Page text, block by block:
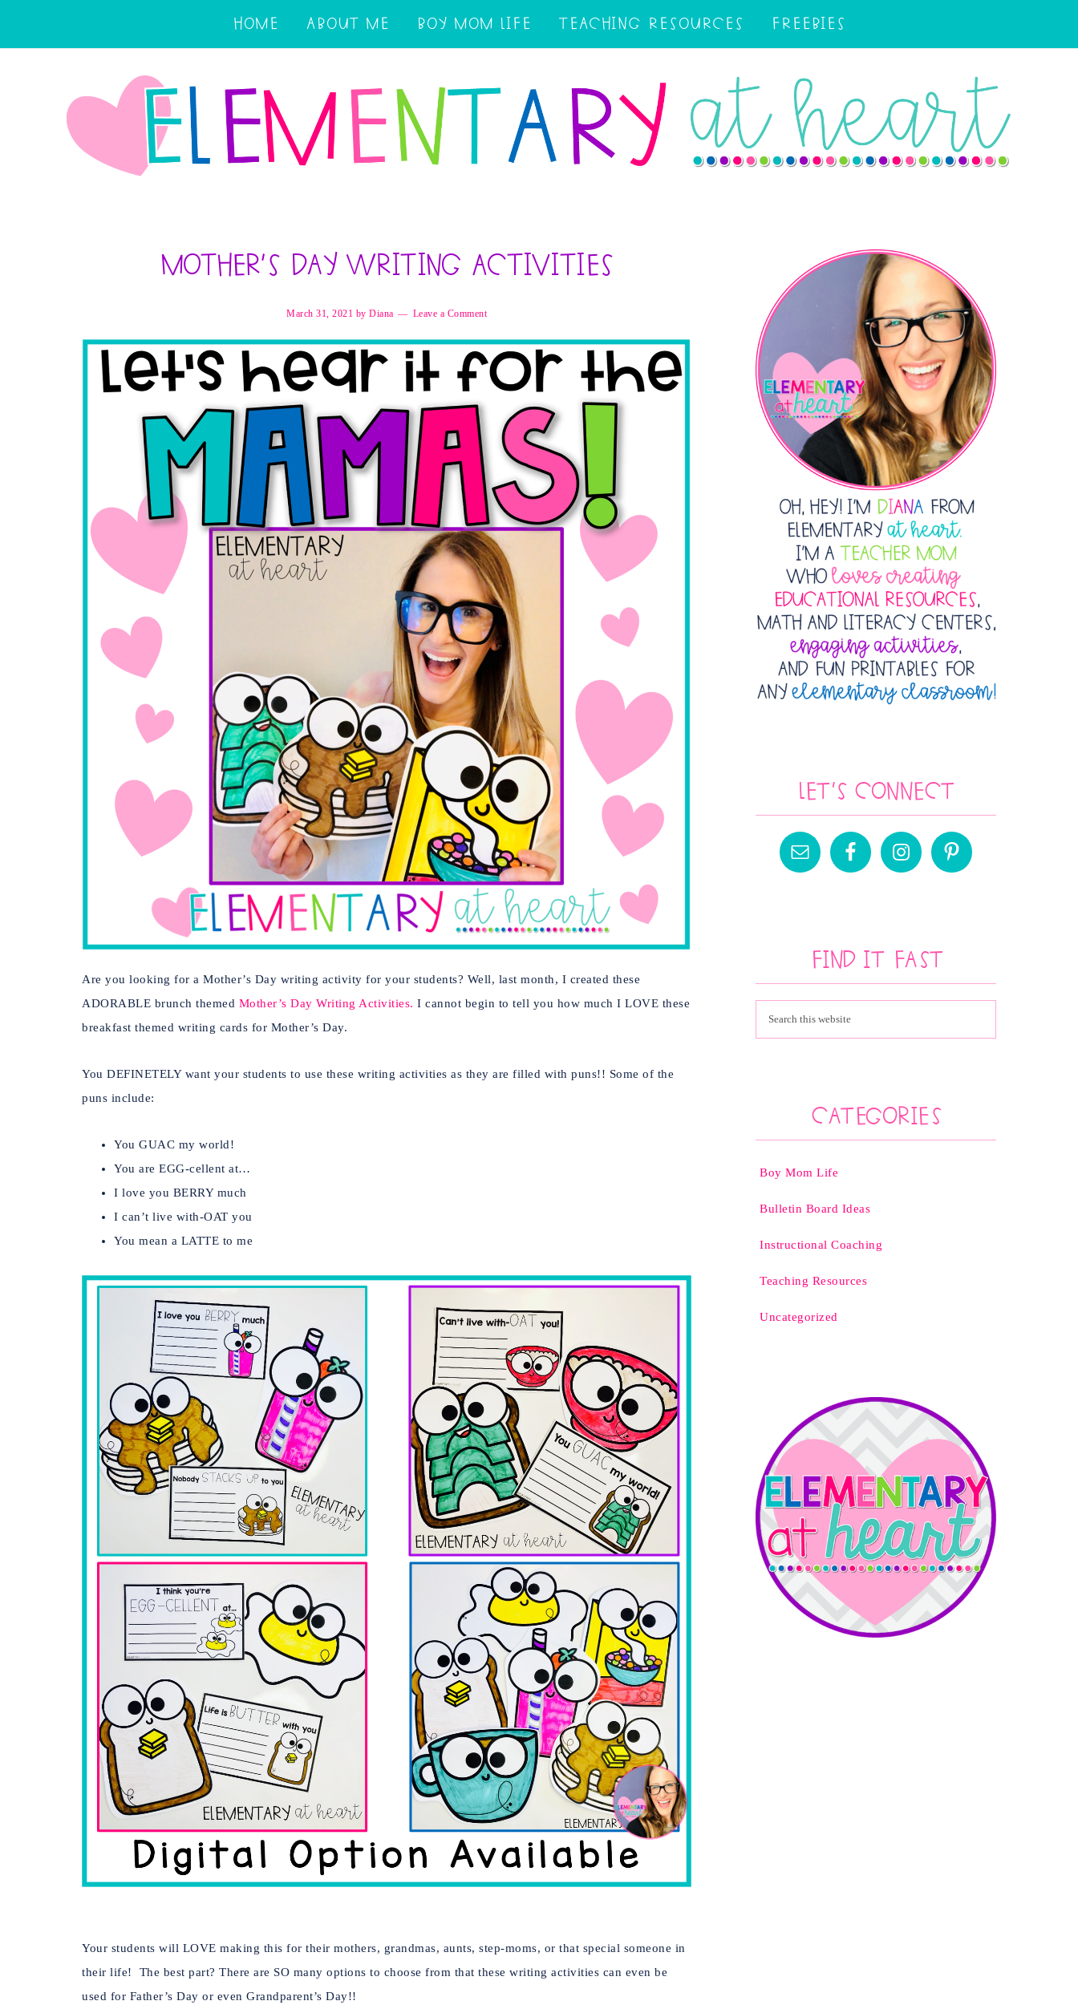
HOME ABOUT ME BOY MOM LIFE TEACHING RESOURCES FREEBIES
Mother’s Day Writing Activities
March 31, 2021 by Diana Leave a Comment
Are you looking for a Mother’s Day writing activity for your students? Well, last month, I created these
ADORABLE brunch themed Mother’s Day Writing Activities. I cannot begin to tell you how much I LOVE these
breakfast themed writing cards for Mother’s Day.
You DEFINETELY want your students to use these writing activities as they are filled with puns!! Some of the
puns include:
You GUAC my world!
You are EGG-cellent at…
I love you BERRY much
I can’t live with-OAT you
You mean a LATTE to me
Your students will LOVE making this for their mothers, grandmas, aunts, step-moms, or that special someone in
their life! The best part? There are SO many options to choose from that these writing activities can even be
used for Father’s Day or even Grandparent’s Day!!
Let’s Connect
Find It Fast
Categories
Boy Mom Life
Bulletin Board Ideas
Instructional Coaching
Teaching Resources
Uncategorized